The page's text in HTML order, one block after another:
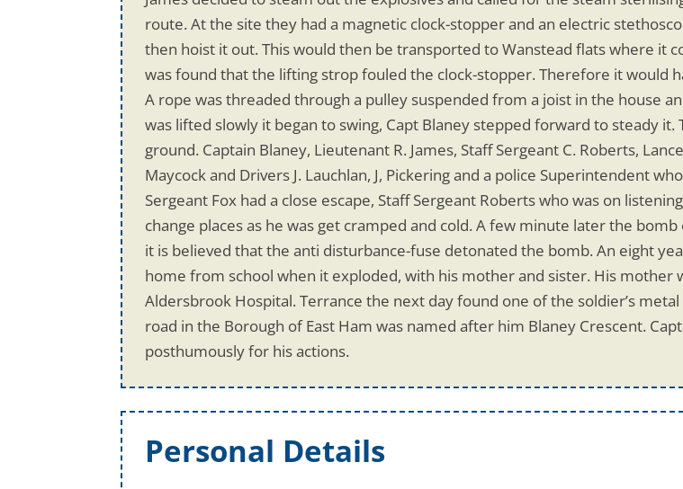
route. At the site they had a magnetic clock-stopper and an electric
then hoist it out. This would then be transported to Wanstead flats where it
was found that the lifting strop fouled the clock-stopper. Therefore it would
A rope was threaded through a pulley suspended from a joist in the house
was lifted slowly it began to swing, Capt Blaney stepped forward to steady
ground. Captain Blaney, Lieutenant R. James, Staff Sergeant C. Roberts,
Maycock and Drivers J. Lauchlan, J, Pickering and a police Superintendent
Sergeant Fox had a close escape, Staff Sergeant Roberts who was on
change places as he was get cramped and cold. A few minute later the
it is believed that the anti disturbance-fuse detonated the bomb. An eight
home from school when it exploded, with his mother and sister. His mother
Aldersbrook Hospital. Terrance the next day found one of the soldier’s
road in the Borough of East Ham was named after him Blaney Crescent.
posthumously for his actions.
Personal Details